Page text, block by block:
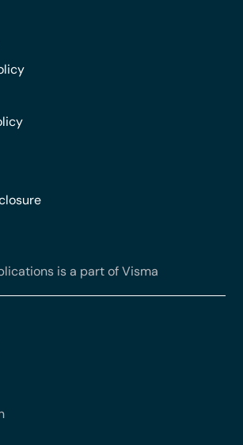
is a part of Visma